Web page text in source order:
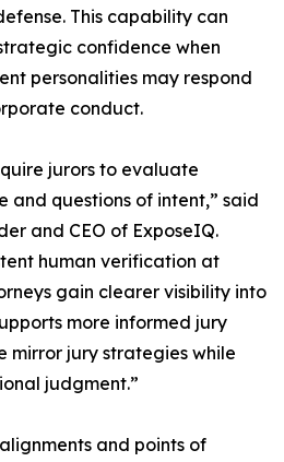
This capability can
confidence when
personalities may respond
conduct.
jurors to evaluate
and questions of intent,” said
and CEO of ExposeIQ.
human verification at
gain clearer visibility into
more informed jury
mirror jury strategies while
judgment.”
and points of